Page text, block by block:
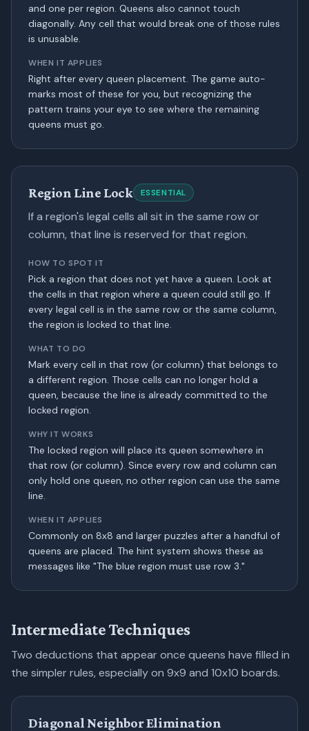
and one per region. Queens also cannot touch
diagonally. Any cell that would break one of those rules
is unusable.
WHEN IT APPLIES
Right after every queen placement. The game auto-
marks most of these for you, but recognizing the
pattern trains your eye to see where the remaining
queens must go.
Region Line Lock ESSENTIAL
If a region's legal cells all sit in the same row or
column, that line is reserved for that region.
HOW TO SPOT IT
Pick a region that does not yet have a queen. Look at
the cells in that region where a queen could still go. If
every legal cell is in the same row or the same column,
the region is locked to that line.
WHAT TO DO
Mark every cell in that row (or column) that belongs to
a different region. Those cells can no longer hold a
queen, because the line is already committed to the
locked region.
WHY IT WORKS
The locked region will place its queen somewhere in
that row (or column). Since every row and column can
only hold one queen, no other region can use the same
line.
WHEN IT APPLIES
Commonly on 8x8 and larger puzzles after a handful of
queens are placed. The hint system shows these as
messages like "The blue region must use row 3."
Intermediate Techniques
Two deductions that appear once queens have filled in
the simpler rules, especially on 9x9 and 10x10 boards.
Diagonal Neighbor Elimination